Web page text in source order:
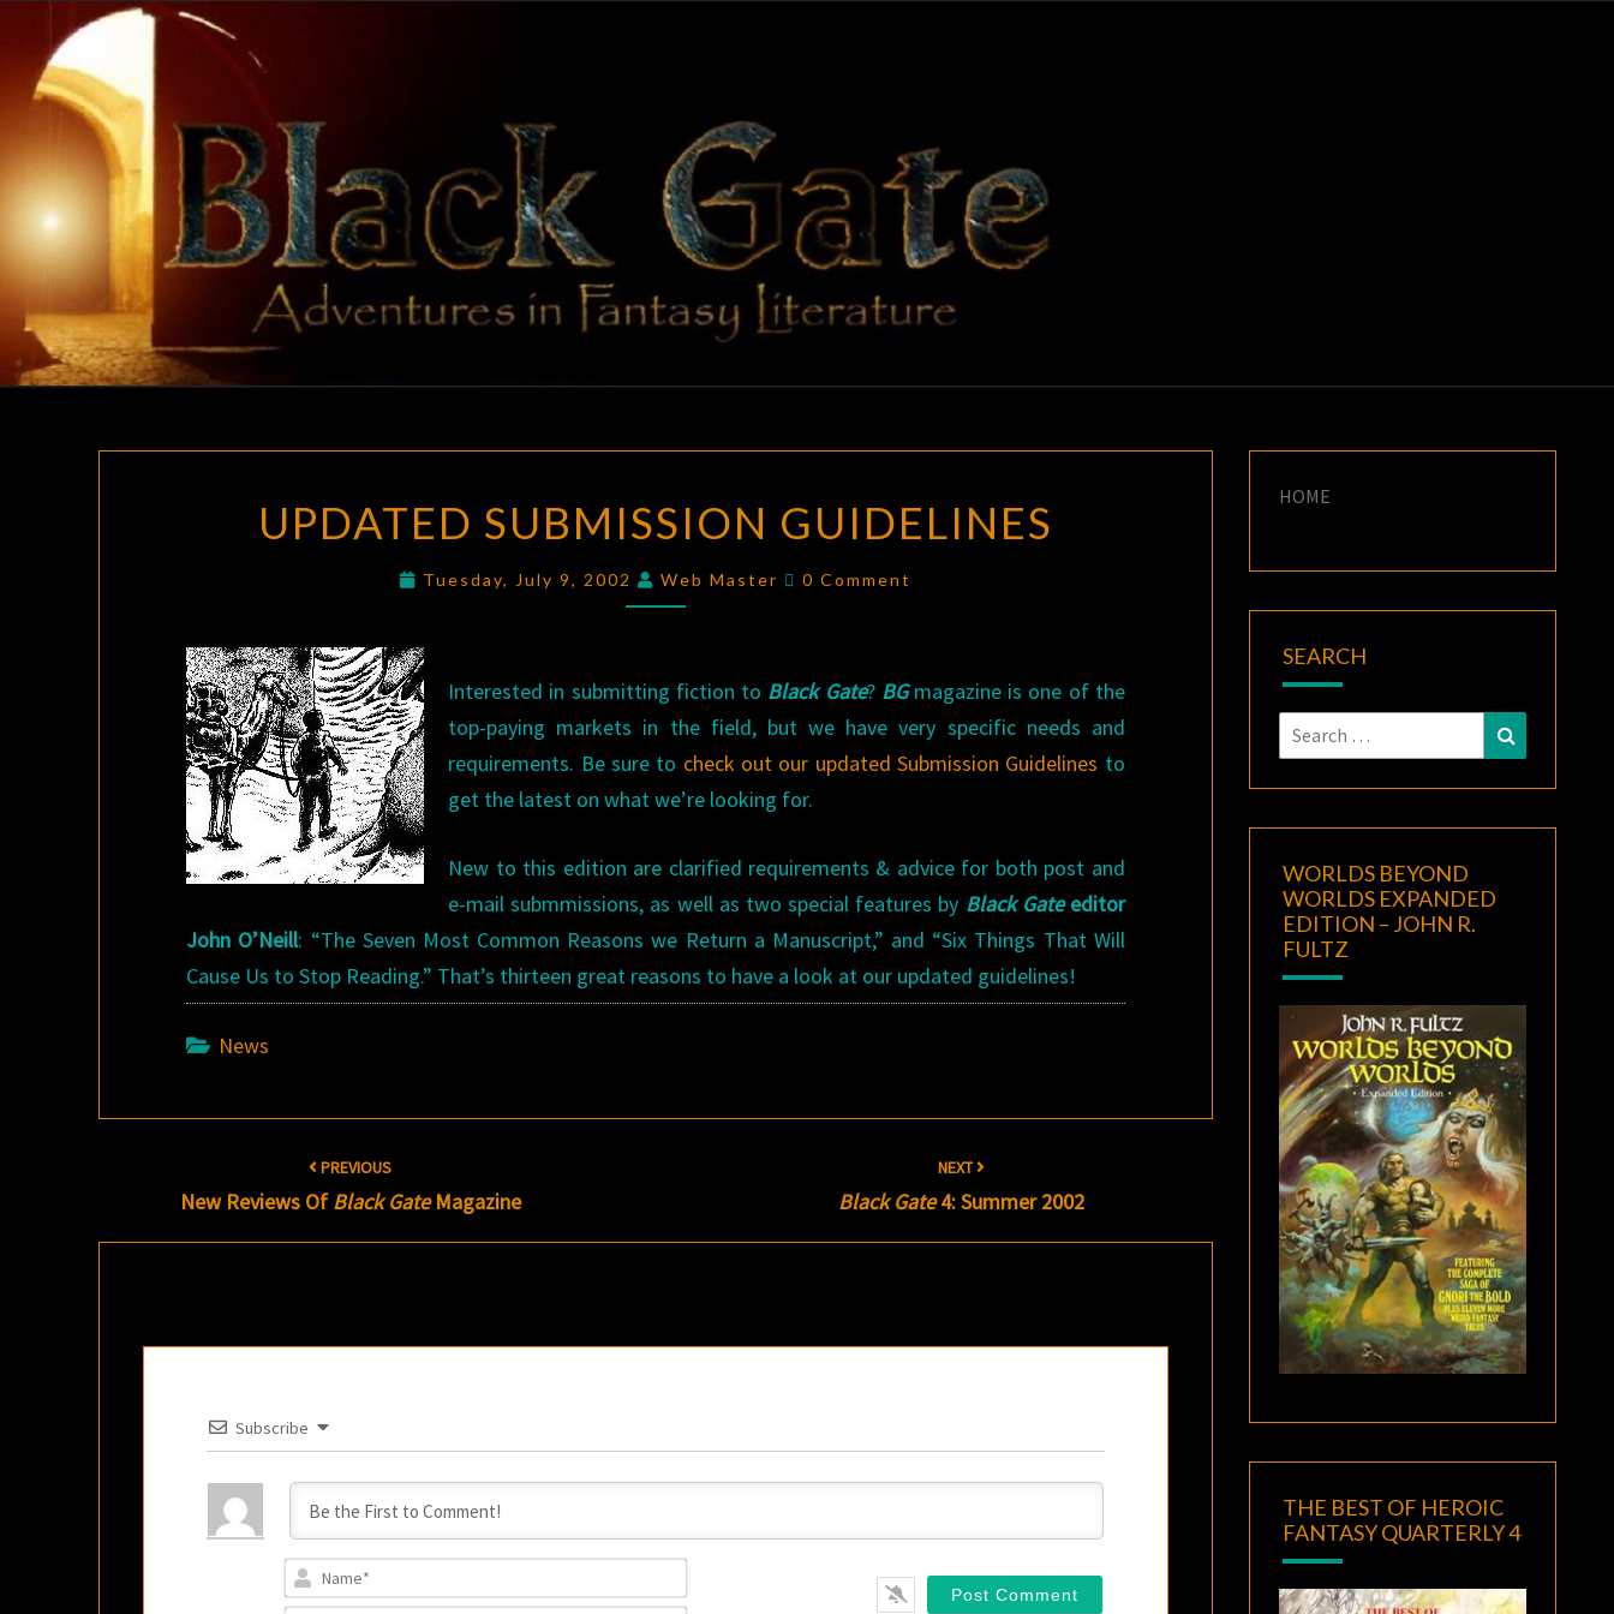
content
BLACK
GATE
Adventures
In Fantasy
Literature
SUBMISSION
UPDATED SUBMISSION GUIDELINES
Tuesday, July 9, 2002 Web Master Comments
0 Comment
Interested in submitting fiction to Black Gate? BGmagazine is one of the
top-paying markets in the field, but we have very specific needs and
requirements. Be sure to check out our updated Submission Guidelines to
get the latest on what we’re looking for.
New to this edition are clarified requirements & advice for both post and
e-mail submmissions, as well as two special features by Black Gateeditor
John O’Neill: “The Seven Most Common Reasons we Return a Manuscript,” and “Six Things That Will
Cause Us to Stop Reading.” That’s thirteen great reasons to have a look at our updated guidelines!
News
navigation
PREVIOUS
New Reviews OfBlack GateMagazine
NEXT
Black Gate4: Summer 2002
Subscribe
HOME
SEARCH
Search
for:
Search
WORLDS BEYOND
WORLDS EXPANDED
EDITION – JOHN R.
FULTZ
THE BEST OF HEROIC
FANTASY QUARTERLY 4